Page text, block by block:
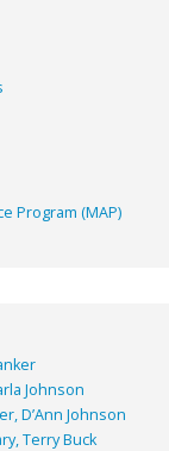
Program (MAP)
Johnson
D’Ann Johnson
Terry Buck